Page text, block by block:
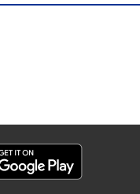
story about living a